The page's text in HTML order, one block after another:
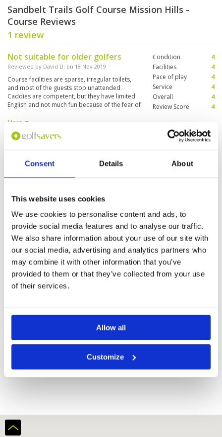
Consent Details About
This website uses cookies
We use cookies to personalise content and ads, to
provide social media features and to analyse our traffic.
We also share information about your use of our site with
our social media, advertising and analytics partners who
may combine it with other information that you’ve
provided to them or that they’ve collected from your use
of their services.
Allow all
Customize
Sandbelt Trails Golf Course Mission Hills -
Course Reviews
1 review
Not suitable for older golfers
Reviewed by David D; on 18 Nov 2019
Course facilities are sparse, irregular toilets,
and most of the guests stop unattended.
Caddies are competent, but they have limited
English and not much fun because of the fear of
no carts on fairways rules mean that every
game involves a lot of walking in high heat and
humidity, not suitable for older golfers. Some
More ▼
Condition
4
Facilities
4
Pace of play
4
Service
4
Overall
4
Review Score
4
Other Courses In Hainan
HAINAN GREEN FEE PRICES
Blackstone Golf Course Mission Hills